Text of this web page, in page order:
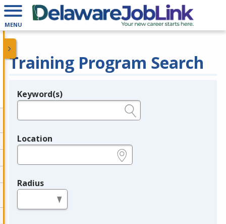
MENU
Training Program Search
Legend
Keyword(s)
Location
Radius